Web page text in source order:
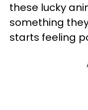
these lucky
something
starts feeling